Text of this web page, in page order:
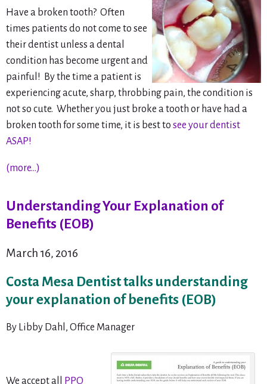
Have a broken tooth? Often
times patients do not come to see
their dentist unless a dental
condition has become urgent and
painful! By the time a patient is
experiencing acute, sharp, throbbing pain, the condition is
notso cute. Whether you just broke a tooth or have had a
broken tooth for some time, it is best to see your dentist
ASAP!
(more…)
Understanding Your Explanation of
Benefits (EOB)
March 16, 2016
Costa Mesa Dentist talks understanding
your explanation of benefits (EOB)
By Libby Dahl, Office Manager
We accept all
PPO